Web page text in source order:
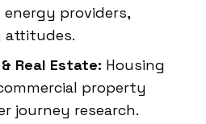
providers,
attitudes.
Real Estate: Housing
property
journey research.